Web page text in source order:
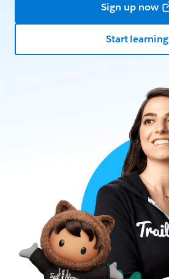
Sign up now
Start learning